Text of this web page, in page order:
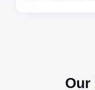
Our